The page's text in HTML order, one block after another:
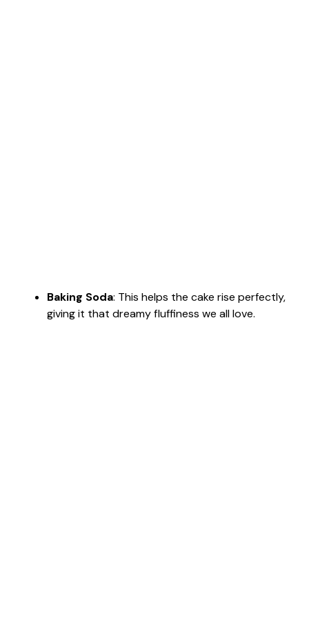
Baking Soda: This helps the cake rise perfectly,
giving it that dreamy fluffiness we all love.